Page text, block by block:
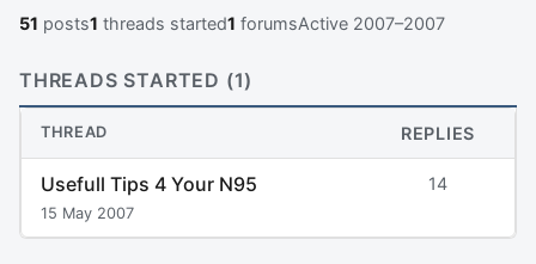
51 posts1 threads started1 forumsActive 2007–2007
THREADS STARTED (1)
THREAD REPLIES
Usefull Tips 4 Your N95
15 May 2007
14